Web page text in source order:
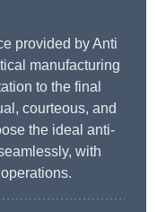
provided by Anti
manufacturing
to the final
courteous, and
the ideal anti-
with